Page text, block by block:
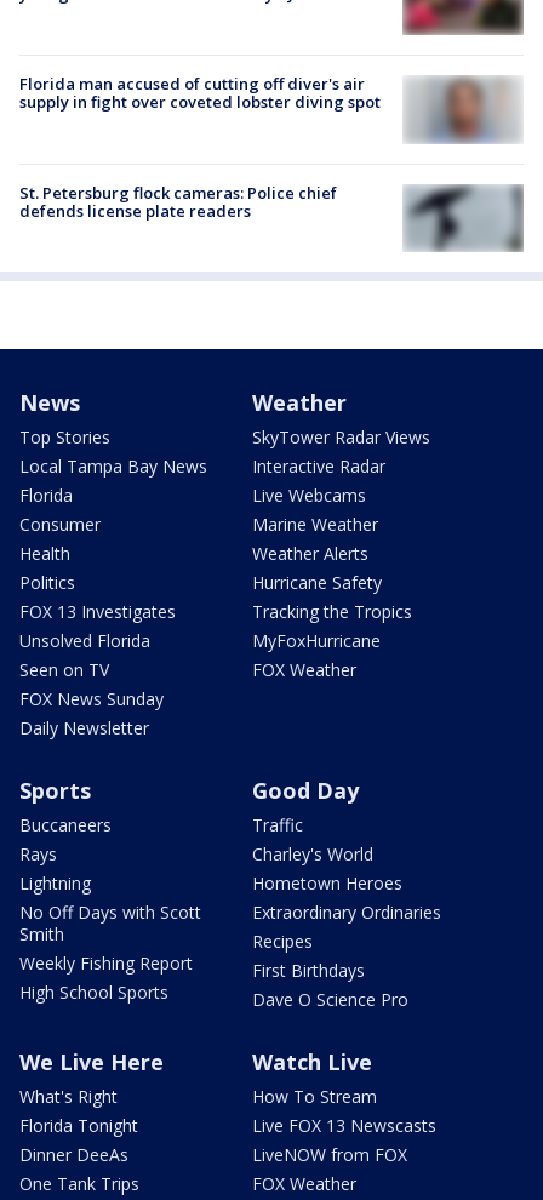
Florida man accused of cutting off diver's air
supply in fight over coveted lobster diving spot
St. Petersburg flock cameras: Police chief
defends license plate readers
News
Top Stories
Local Tampa Bay News
Florida
Consumer
Health
Politics
FOX 13 Investigates
Unsolved Florida
Seen on TV
FOX News Sunday
Daily Newsletter
Weather
SkyTower Radar Views
Interactive Radar
Live Webcams
Marine Weather
Weather Alerts
Hurricane Safety
Tracking the Tropics
MyFoxHurricane
FOX Weather
Sports
Buccaneers
Rays
Lightning
No Off Days with Scott
Smith
Weekly Fishing Report
High School Sports
Good Day
Traffic
Charley's World
Hometown Heroes
Extraordinary Ordinaries
Recipes
First Birthdays
Dave O Science Pro
We Live Here
What's Right
Florida Tonight
Dinner DeeAs
One Tank Trips
Watch Live
How To Stream
Live FOX 13 Newscasts
LiveNOW from FOX
FOX Weather